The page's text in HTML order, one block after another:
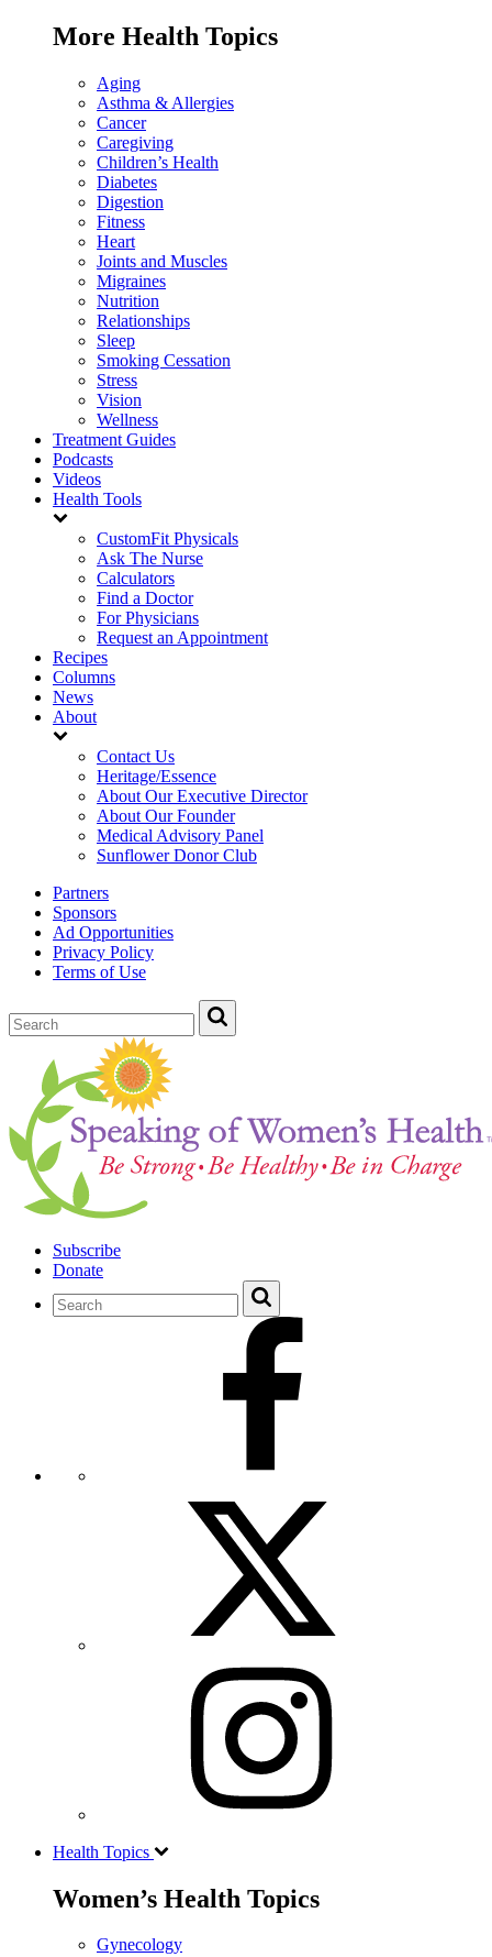
More Health Topics
Aging
Asthma & Allergies
Cancer
Caregiving
Children’s Health
Diabetes
Digestion
Fitness
Heart
Joints and Muscles
Migraines
Nutrition
Relationships
Sleep
Smoking Cessation
Stress
Vision
Wellness
Treatment Guides
Podcasts
Videos
Health Tools
CustomFit Physicals
Ask The Nurse
Calculators
Find a Doctor
For Physicians
Request an Appointment
Recipes
Columns
News
About
Contact Us
Heritage/Essence
About Our Executive Director
About Our Founder
Medical Advisory Panel
Sunflower Donor Club
Partners
Sponsors
Ad Opportunities
Privacy Policy
Terms of Use
Subscribe
Donate
Health Topics
Women’s Health Topics
Gynecology